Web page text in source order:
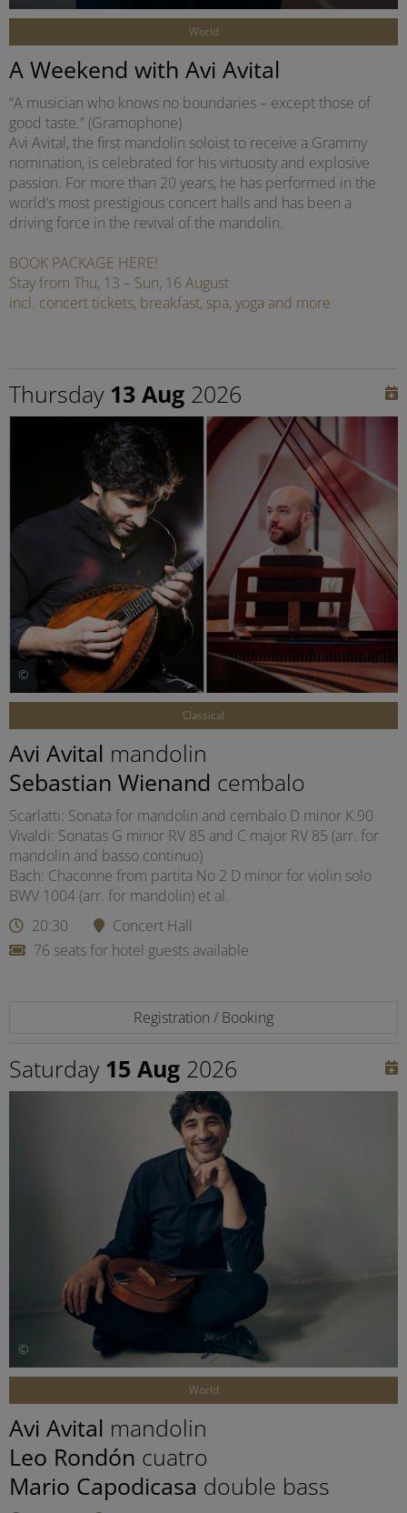
World
A Weekend with Avi Avital
“A musician who knows no boundaries – except those of
good taste.” (Gramophone)
Avi Avital, the first mandolin soloist to receive a Grammy
nomination, is celebrated for his virtuosity and explosive
passion. For more than 20 years, he has performed in the
world’s most prestigious concert halls and has been a
driving force in the revival of the mandolin.
BOOK PACKAGE HERE!
Stay from Thu, 13 – Sun, 16 August
incl. concert tickets, breakfast, spa, yoga and more
Thursday 13 Aug 2026
©
Classical
Avi Avital mandolin
Sebastian Wienand cembalo
Scarlatti: Sonata for mandolin and cembalo D minor K.90
Vivaldi: Sonatas G minor RV 85 and C major RV 85 (arr. for
mandolin and basso continuo)
Bach: Chaconne from partita No 2 D minor for violin solo
BWV 1004 (arr. for mandolin) et al.
20:30
Concert Hall
76 seats for hotel guests available
Registration / Booking
Saturday 15 Aug 2026
©
World
Avi Avital mandolin
Leo Rondón cuatro
Mario Capodicasa double bass